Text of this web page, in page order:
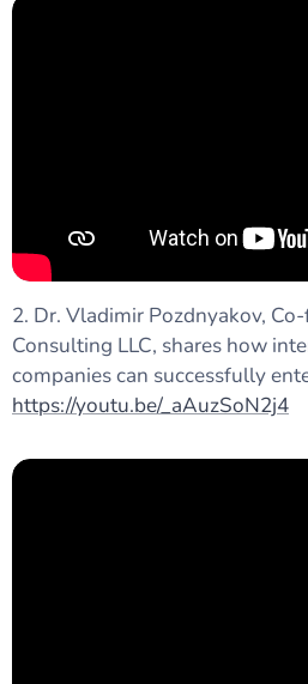
2. Dr. Vladimir Pozdnyakov,
Consulting LLC, shares how
companies can successfully
https://youtu.be/_aAuzSoN2j4